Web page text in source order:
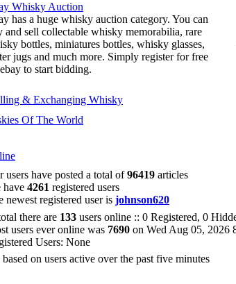
Whisky Auction
has a huge whisky auction category. You can
and sell collectable whisky memorabilia, rare
bottles, miniatures bottles, whisky glasses,
jugs and much more. Simply register for free
to start bidding.
& Exchanging Whisky
Of The World
users have posted a total of96419 articles
have 4261 registered users
newest registered user is johnson620
there are 133 users online :: 0 Registered, 0
users ever online was 7690 on Wed Aug 05, 2026
Users: None
on users active over the past five minutes